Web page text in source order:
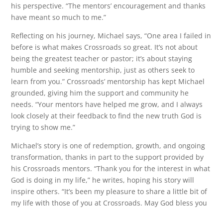
his perspective. “The mentors’ encouragement and thanks
have meant so much to me.”
Reflecting on his journey, Michael says, “One area I failed in
before is what makes Crossroads so great. It’s not about
being the greatest teacher or pastor; it’s about staying
humble and seeking mentorship, just as others seek to
learn from you.” Crossroads’ mentorship has kept Michael
grounded, giving him the support and community he
needs. “Your mentors have helped me grow, and I always
look closely at their feedback to find the new truth God is
trying to show me.”
Michael’s story is one of redemption, growth, and ongoing
transformation, thanks in part to the support provided by
his Crossroads mentors. “Thank you for the interest in what
God is doing in my life,” he writes, hoping his story will
inspire others. “It’s been my pleasure to share a little bit of
my life with those of you at Crossroads. May God bless you